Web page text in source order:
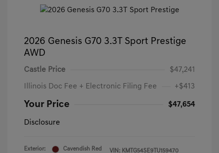
2026 Genesis G70 3.3T Sport Prestige
AWD
Castle Price $47,241
Illinois Doc Fee + Electronic Filing Fee +$413
Your Price $47,654
Disclosure
Exterior: Cavendish Red VIN: KMTG54SE9TU159470